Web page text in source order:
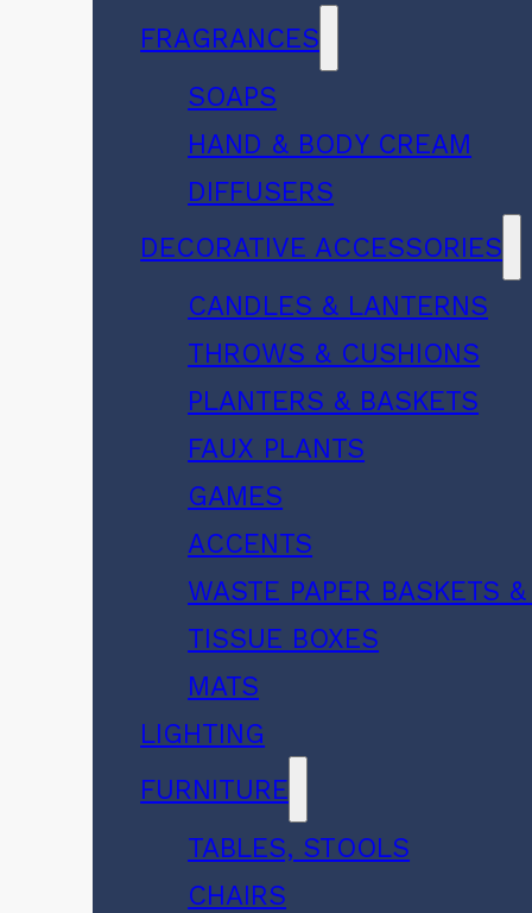
FRAGRANCES
SOAPS
HAND & BODY CREAM
DIFFUSERS
DECORATIVE ACCESSORIES
CANDLES & LANTERNS
THROWS & CUSHIONS
PLANTERS & BASKETS
FAUX PLANTS
GAMES
ACCENTS
WASTE PAPER BASKETS
TISSUE BOXES
MATS
LIGHTING
FURNITURE
TABLES, STOOLS
CHAIRS